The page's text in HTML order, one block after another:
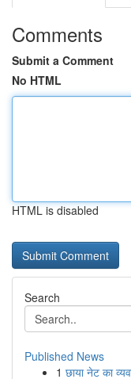
Comments
Submit a Comment
No HTML
HTML is disabled
Search
Published News
1 छाया नेट का